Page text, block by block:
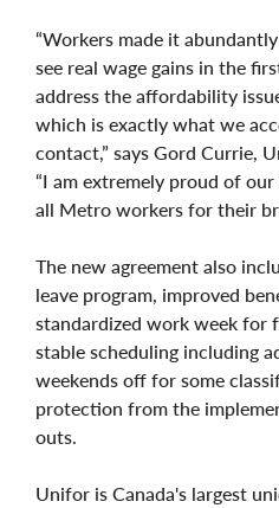
“Workers made it
see real wage gains in the
address the affordability
which is exactly what we
contact,” says Gord Currie,
“I am extremely proud of
all Metro workers for their
The new agreement also
leave program, improved
standardized work week for
stable scheduling including
weekends off for some
protection from the
outs.
Unifor is Canada's largest